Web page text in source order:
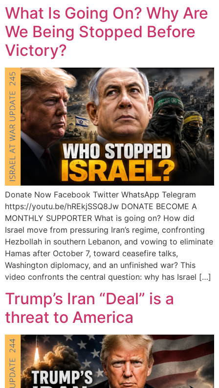
What Is Going On? Why Are
We Being Stopped Before
Victory?
Donate Now Facebook Twitter WhatsApp Telegram
https://youtu.be/hREkjSSQ8Jw DONATE BECOME A
MONTHLY SUPPORTER What is going on? How did
Israel move from pressuring Iran’s regime, confronting
Hezbollah in southern Lebanon, and vowing to eliminate
Hamas after October 7, toward ceasefire talks,
Washington diplomacy, and an unfinished war? This
video confronts the central question: why has Israel […]
Trump’s Iran “Deal” is a
threat to America